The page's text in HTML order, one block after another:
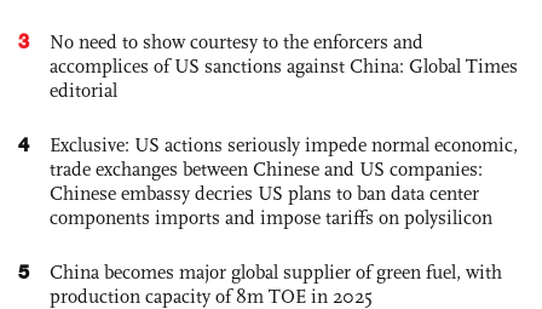
3
No need to show courtesy to the enforcers and
accomplices of US sanctions against China: Global Times
editorial
4
Exclusive: US actions seriously impede normal economic,
trade exchanges between Chinese and US companies:
Chinese embassy decries US plans to ban data center
components imports and impose tariffs on polysilicon
5
China becomes major global supplier of green fuel, with
production capacity of 8m TOE in 2025